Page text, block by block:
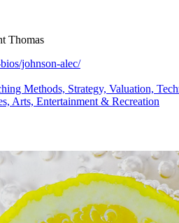
Thomas
johnson-alec/
Methods, Strategy, Valuation,
Arts, Entertainment & Recreation